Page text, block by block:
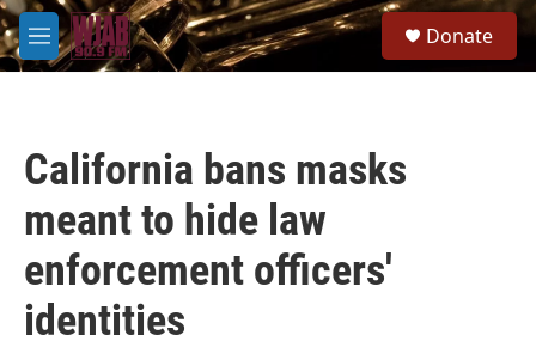
Skip to main content
M
e
Donate
California bans masks
meant to hide law
enforcement officers'
identities